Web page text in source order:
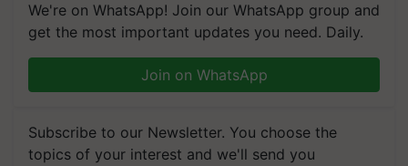
We're on WhatsApp! Join our WhatsApp group and
get the most important updates you need. Daily.
Join on WhatsApp
Subscribe to our Newsletter. You choose the
topics of your interest and we'll send you